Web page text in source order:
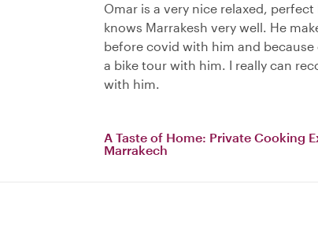
Omar is a very nice relaxed,
knows Marrakesh very well. He
before covid with him and because
a bike tour with him. I really can
with him.
A Taste of Home: Private Cooking
Marrakech